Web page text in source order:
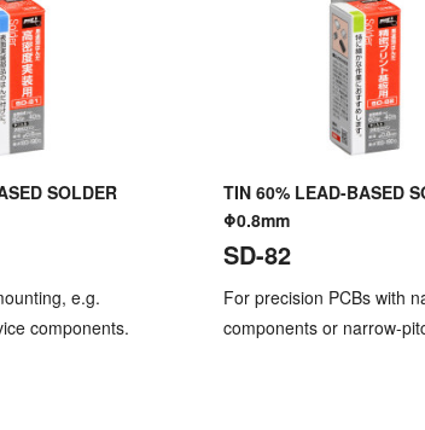
SOLDER
e.g.
components.
TIN 60% LEAD-BASED
Φ0.8mm
SD-82
For precision PCBs with
components or narrow-